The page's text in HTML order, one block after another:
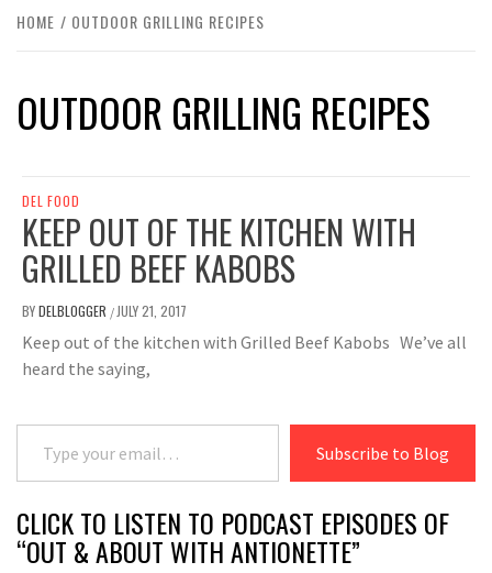
HOME OUTDOOR GRILLING RECIPES
OUTDOOR GRILLING RECIPES
DEL FOOD
KEEP OUT OF THE KITCHEN WITH
GRILLED BEEF KABOBS
BYDELBLOGGER / JULY 21, 2017
Keep out of the kitchen with Grilled Beef Kabobs We’ve all
heard the saying,
Type your email…
Subscribe to Blog
CLICK TO LISTEN TO PODCAST EPISODES OF
“OUT & ABOUT WITH ANTIONETTE”